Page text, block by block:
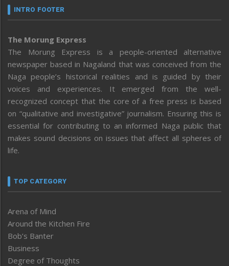
INTRO FOOTER
The Morung Express
The Morung Express is a people-oriented alternative
newspaper based in Nagaland that was conceived from the
Naga people’s historical realities and is guided by their
voices and experiences. It emerged from the well-
recognized concept that the core of a free press is based
on “qualitative and investigative” journalism. Ensuring this is
essential for contributing to an informed Naga public that
makes sound decisions on issues that affect all spheres of
life.
TOP CATEGORY
Arena of Mind
Around the Kitchen Fire
Bob’s Banter
Business
Degree of Thoughts